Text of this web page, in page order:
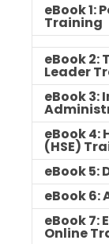
eBook 1:
Training
eBook 2:
Leader
eBook 3:
eBook 4:
(HSE)
eBook 5:
eBook 6:
eBook 7:
Online